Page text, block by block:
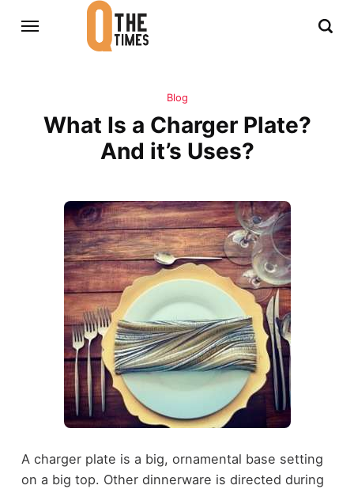
Blog
What Is a Charger Plate?
And it’s Uses?
A charger plate is a big, ornamental base setting
on a big top. Other dinnerware is directed during